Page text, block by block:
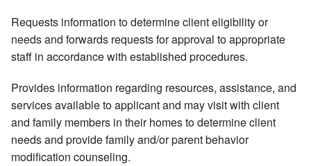
Requests information to determine client eligibility or
needs and forwards requests for approval to appropriate
staff in accordance with established procedures.
Provides information regarding resources, assistance, and
services available to applicant and may visit with client
and family members in their homes to determine client
needs and provide family and/or parent behavior
modification counseling.